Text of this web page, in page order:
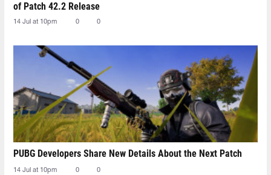
of Patch 42.2 Release
14 Jul at 10pm 0 0
PUBG Developers Share New Details About the Next Patch
14 Jul at 10pm 0 0